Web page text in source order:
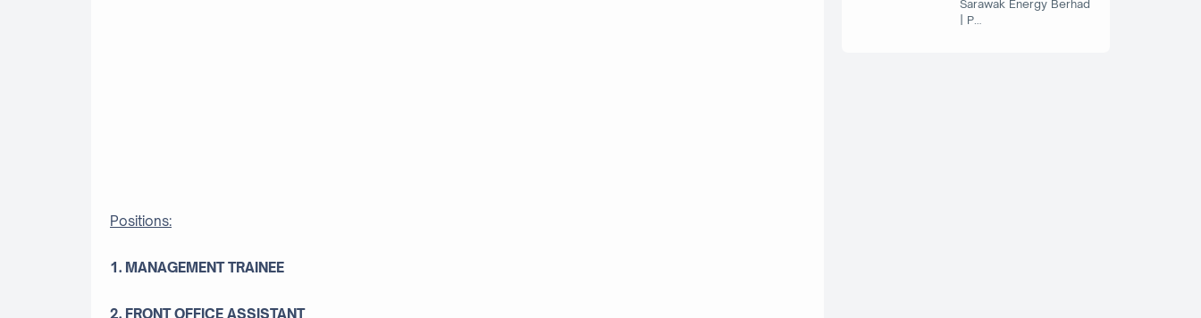
Positions:
1. MANAGEMENT TRAINEE
2. FRONT OFFICE ASSISTANT
Sarawak Energy Berhad
| P…